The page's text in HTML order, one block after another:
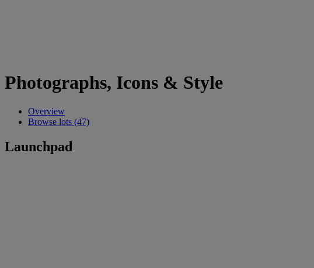
Photographs, Icons & Style
Overview
Browse lots (47)
Launchpad